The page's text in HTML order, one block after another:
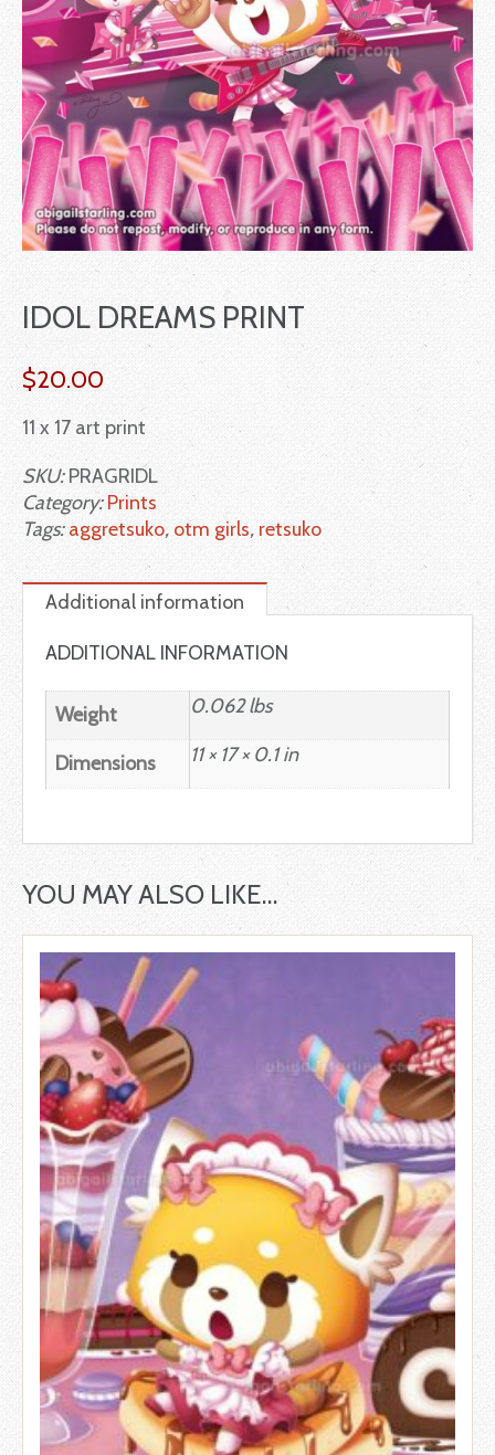
IDOL DREAMS PRINT
$20.00
11 x 17 art print
SKU:PRAGRIDL
Category:Prints
Tags:aggretsuko, otm girls, retsuko
Additional information
ADDITIONAL INFORMATION
Weight 0.062 lbs
Dimensions 11 × 17 × 0.1 in
YOU MAY ALSO LIKE…